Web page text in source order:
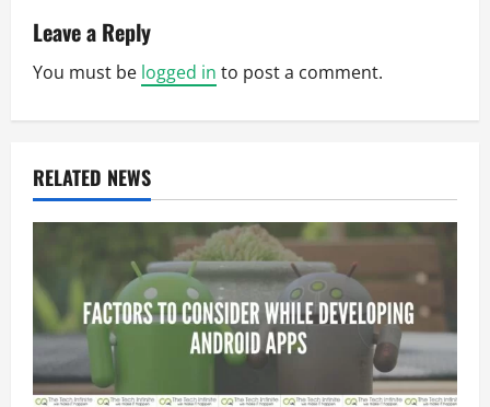
v
i
g
a
t
i
o
n
Leave a Reply
You must be logged in to post a comment.
RELATED NEWS